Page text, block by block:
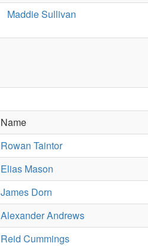
Maddie Sullivan
Name
Rowan Taintor
Elias Mason
James Dorn
Alexander Andrews
Reid Cummings